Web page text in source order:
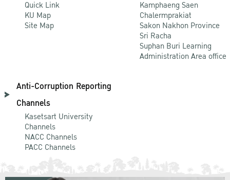
Quick Link
KU Map
Site Map
Kamphaeng Saen
Chalermprakiat
Sakon Nakhon Province
Sri Racha
Suphan Buri Learning
Administration Area office
Anti-Corruption Reporting
Channels
Kasetsart University
Channels
NACC Channels
PACC Channels